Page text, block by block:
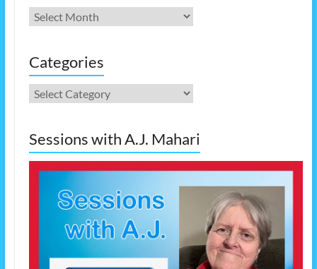
Archives
Categories
Categories
Sessions with A.J. Mahari